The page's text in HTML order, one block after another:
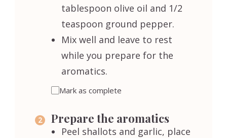
tablespoon olive oil and 1/2
teaspoon ground pepper.
Mix well and leave to rest
while you prepare for the
aromatics.
Mark as complete
Prepare the aromatics
Peel shallots and garlic, place